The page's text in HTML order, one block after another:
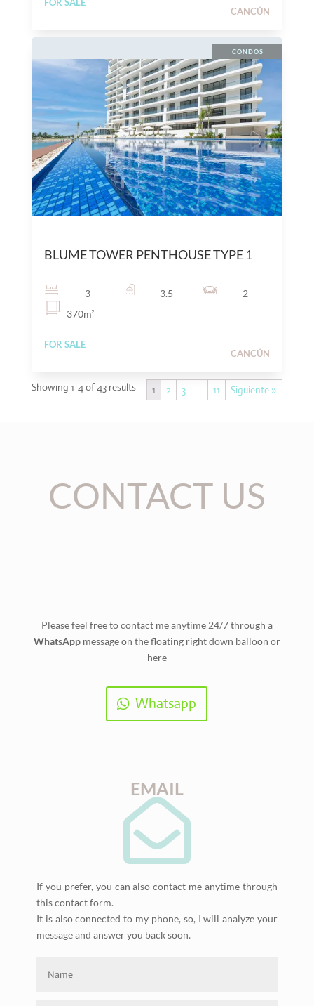
FOR SALE
CANCÚN
CONDOS
BLUME TOWER PENTHOUSE TYPE 1
3 3.5
2
370m²
FOR SALE
CANCÚN
Showing 1-4 of 43 results 1 2 3 … 11 Siguiente »
CONTACT US
Please feel free to contact me anytime 24/7 through a
WhatsAppmessage on the floating right down balloon or
here
Whatsapp
EMAIL

If you prefer, you can also contact me anytime through
this contact form.
It is also connected to my phone, so, I will analyze your
message and answer you back soon.